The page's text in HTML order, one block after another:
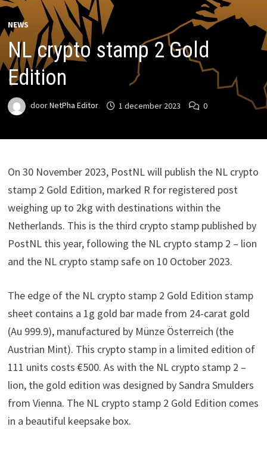
NEWS
NL crypto stamp 2 Gold
Edition
doorNetPha Editor 1 december 2023 0
On 30 November 2023, PostNL will publish the NL crypto
stamp 2 Gold Edition, marked R for registered post
weighing up to 2kg with destinations within the
Netherlands. This is the third crypto stamp published by
PostNL this year, following the NL crypto stamp 2 – lion
and the NL crypto stamp safe on 10 October 2023.
The edge of the NL crypto stamp 2 Gold Edition stamp
sheet contains a 1g gold bar made from 24-carat gold
(Au 999.9), manufactured by Münze Österreich (the
Austrian Mint). This crypto stamp in a limited edition of
111 units costs €500. As with the NL crypto stamp 2 –
lion, the gold edition was designed by Sandra Smulders
from Vienna. The NL crypto stamp 2 Gold Edition comes
in a beautiful keepsake box.